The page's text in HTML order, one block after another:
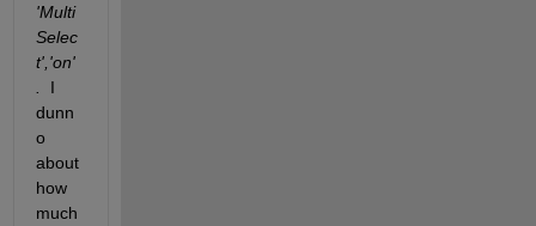
'Multi
Selec
t','on'
  I
dunn
o
about
how
much